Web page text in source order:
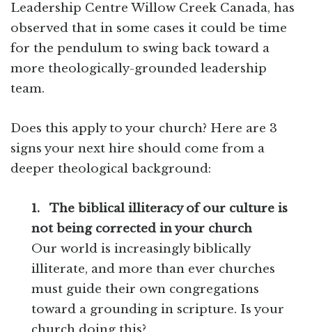
Leadership Centre Willow Creek Canada, has
observed that in some cases it could be time
for the pendulum to swing back toward a
more theologically-grounded leadership
team.
Does this apply to your church? Here are 3
signs your next hire should come from a
deeper theological background:
1. The biblical illiteracy of our culture is
not being corrected in your church
Our world is increasingly biblically
illiterate, and more than ever churches
must guide their own congregations
toward a grounding in scripture. Is your